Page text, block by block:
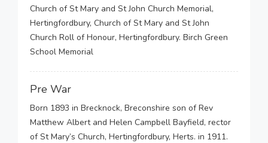
Church of St Mary and St John Church Memorial,
Hertingfordbury, Church of St Mary and St John
Church Roll of Honour, Hertingfordbury. Birch Green
School Memorial
Pre War
Born 1893 in Brecknock, Breconshire son of Rev
Matthew Albert and Helen Campbell Bayfield, rector
of St Mary’s Church, Hertingfordbury, Herts. in 1911.